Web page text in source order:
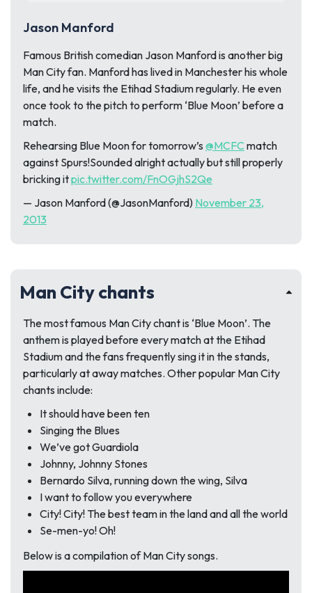
Jason Manford
Famous British comedian Jason Manford is another big
Man City fan. Manford has lived in Manchester his whole
life, and he visits the Etihad Stadium regularly. He even
once took to the pitch to perform ‘Blue Moon’ before a
match.
Rehearsing Blue Moon for tomorrow’s @MCFC match
against Spurs!Sounded alright actually but still properly
bricking itpic.twitter.com/FnOGjhS2Qe
— Jason Manford (@JasonManford) November 23,
2013
Man City chants
The most famous Man City chant is ‘Blue Moon’. The
anthem is played before every match at the Etihad
Stadium and the fans frequently sing it in the stands,
particularly at away matches. Other popular Man City
chants include:
It should have been ten
Singing the Blues
We’ve got Guardiola
Johnny, Johnny Stones
Bernardo Silva, running down the wing, Silva
I want to follow you everywhere
City! City! The best team in the land and all the world
Se-men-yo! Oh!
Below is a compilation of Man City songs.